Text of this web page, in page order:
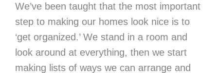
We’ve been taught that the most important
step to making our homes look nice is to
‘get organized.’ We stand in a room and
look around at everything, then we start
making lists of ways we can arrange and